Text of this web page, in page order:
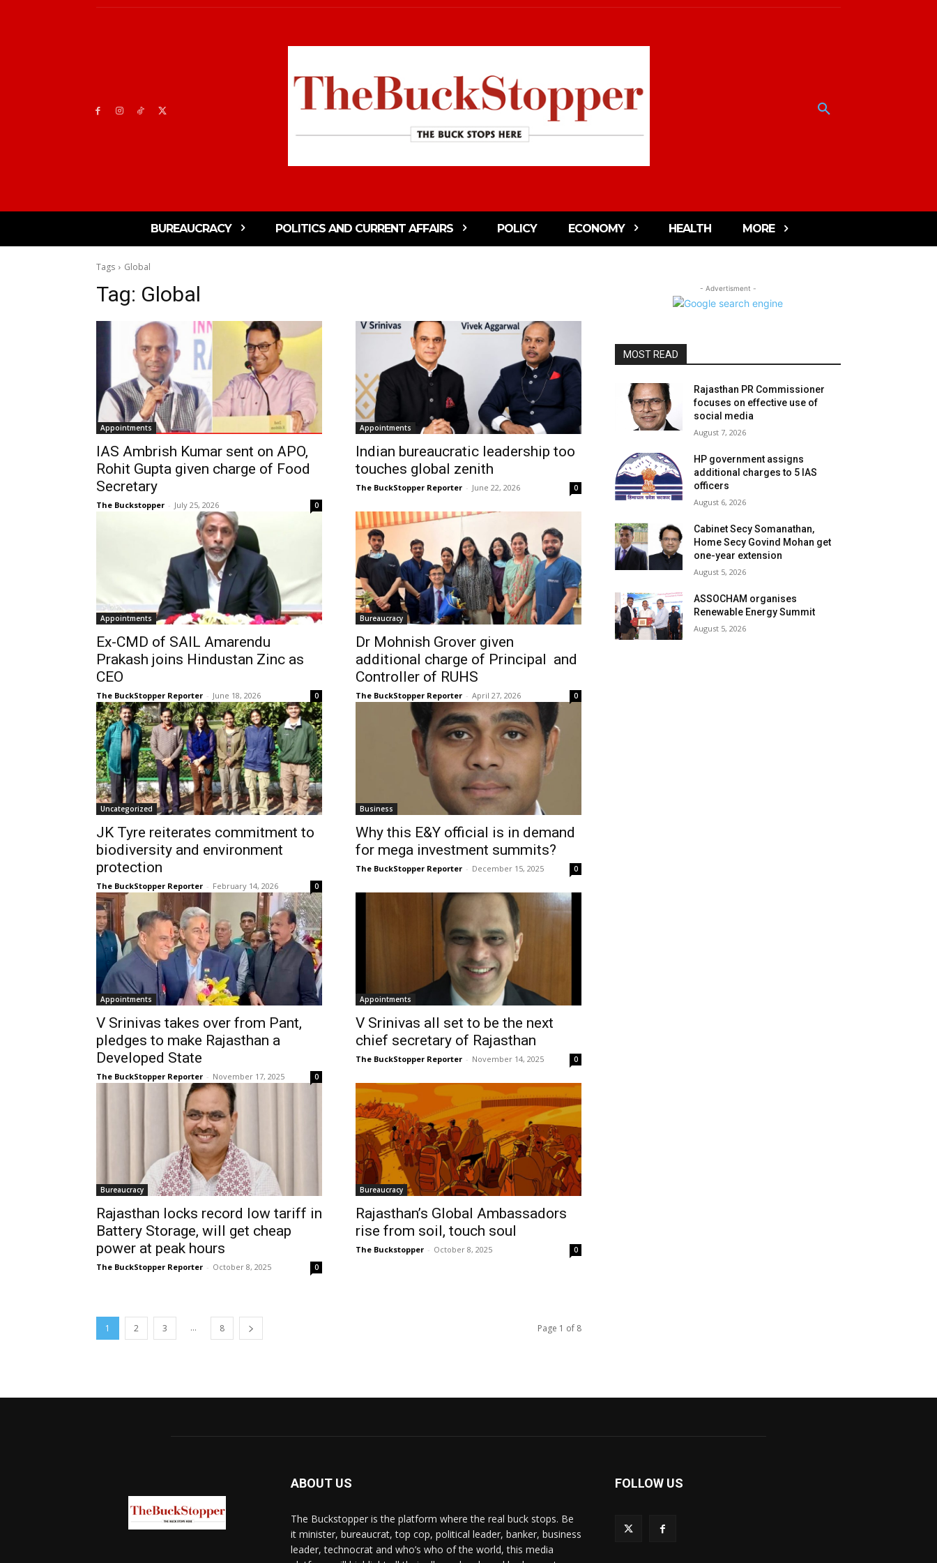
BUREAUCRACY POLITICS AND CURRENT AFFAIRS POLICY ECONOMY HEALTH MORE
Tags Global
Tag: Global
Appointments
IAS Ambrish Kumar sent on APO,
Rohit Gupta given charge of Food
Secretary
The Buckstopper - July 25, 2026 0
Appointments
Indian bureaucratic leadership too
touches global zenith
The BuckStopper Reporter - June 22, 2026 0
Appointments
Ex-CMD of SAIL Amarendu
Prakash joins Hindustan Zinc as
CEO
The BuckStopper Reporter - June 18, 2026 0
Bureaucracy
Dr Mohnish Grover given
additional charge of Principal and
Controller of RUHS
The BuckStopper Reporter - April 27, 2026 0
Uncategorized
JK Tyre reiterates commitment to
biodiversity and environment
protection
The BuckStopper Reporter - February 14, 2026 0
Business
Why this E&Y official is in demand
for mega investment summits?
The BuckStopper Reporter - December 15, 2025 0
Appointments
V Srinivas takes over from Pant,
pledges to make Rajasthan a
Developed State
The BuckStopper Reporter - November 17, 2025 0
Appointments
V Srinivas all set to be the next
chief secretary of Rajasthan
The BuckStopper Reporter - November 14, 2025 0
Bureaucracy
Rajasthan locks record low tariff in
Battery Storage, will get cheap
power at peak hours
The BuckStopper Reporter - October 8, 2025 0
Bureaucracy
Rajasthan’s Global Ambassadors
rise from soil, touch soul
The Buckstopper - October 8, 2025 0
1 2 3 ... 8 Page 1 of 8
- Advertisment -
MOST READ
Rajasthan PR Commissioner
focuses on effective use of
social media
August 7, 2026
HP government assigns
additional charges to 5 IAS
officers
August 6, 2026
Cabinet Secy Somanathan,
Home Secy Govind Mohan get
one-year extension
August 5, 2026
ASSOCHAM organises
Renewable Energy Summit
August 5, 2026
ABOUT US
The Buckstopper is the platform where the real buck stops. Be
it minister, bureaucrat, top cop, political leader, banker, business
leader, technocrat and who’s who of the world, this media
FOLLOW US